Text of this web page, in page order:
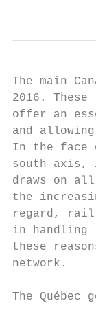
The main
2016.
offer an
and
In the face
south axis,
draws on
the
regard,
in
these
network.
The